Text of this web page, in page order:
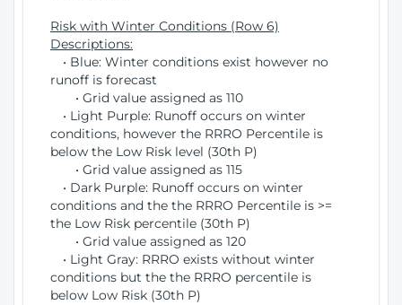
Risk with Winter Conditions (Row 6)
Descriptions:
• Blue: Winter conditions exist however no
runoff is forecast
• Grid value assigned as 110
• Light Purple: Runoff occurs on winter
conditions, however the RRRO Percentile is
below the Low Risk level (30th P)
• Grid value assigned as 115
• Dark Purple: Runoff occurs on winter
conditions and the the RRRO Percentile is >=
the Low Risk percentile (30th P)
• Grid value assigned as 120
• Light Gray: RRRO exists without winter
conditions but the the RRRO percentile is
below Low Risk (30th P)